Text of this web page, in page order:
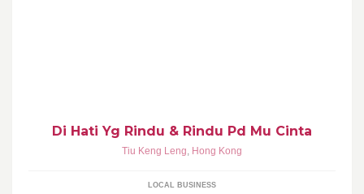
Di Hati Yg Rindu & Rindu Pd Mu Cinta
Tiu Keng Leng, Hong Kong
LOCAL BUSINESS